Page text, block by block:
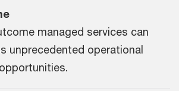
managed services can
unprecedented operational